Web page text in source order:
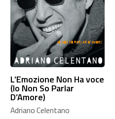
L’Emozione Non Ha voce
(Io Non So Parlar
D’Amore)
Adriano Celentano